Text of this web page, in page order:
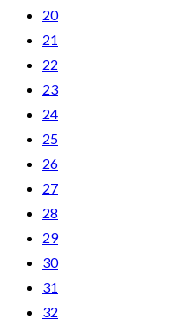
20
21
22
23
24
25
26
27
28
29
30
31
32